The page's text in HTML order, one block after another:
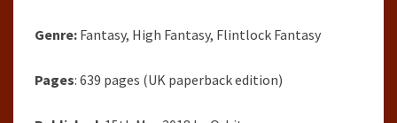
Genre: Fantasy, High Fantasy, Flintlock Fantasy
Pages: 639 pages (UK paperback edition)